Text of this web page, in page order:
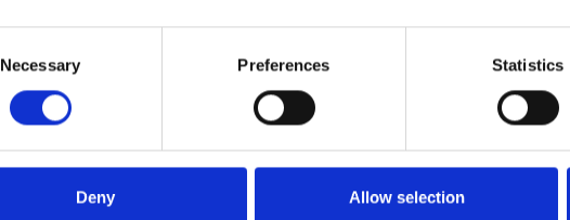
Necessary Preferences Statistics
Deny Allow selection
About Art
Phoenix’s art and digital culture programme